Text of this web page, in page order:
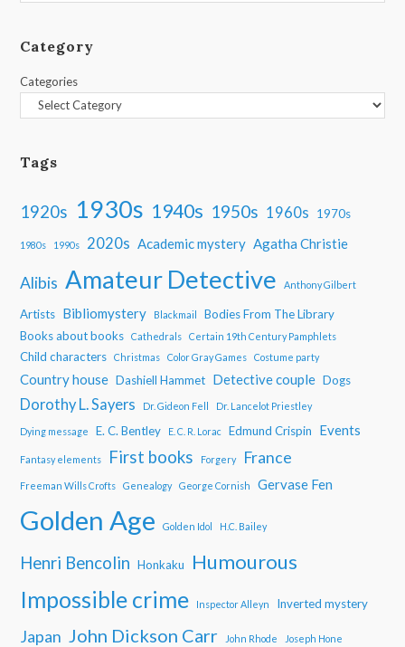
Category
Categories
Tags
1920s 1930s 1940s 1950s 1960s 1970s
1980s 1990s 2020s Academic mystery Agatha Christie
Alibis Amateur Detective Anthony Gilbert
Artists Bibliomystery Blackmail
Bodies From The Library
Books about books
Cathedrals Certain 19th Century Pamphlets
Child characters Christmas Color Gray Games Costume party
Country house Dashiell Hammet Detective couple Dogs
Dorothy L. Sayers Dr. Gideon Fell Dr. Lancelot Priestley
Dying message E. C. Bentley E. C. R. Lorac Edmund Crispin Events
Fantasy elements First books Forgery France
Freeman Wills Crofts Genealogy George Cornish Gervase Fen
Golden Age Golden Idol H.C. Bailey
Henri Bencolin Honkaku Humourous
Impossible crime Inspector Alleyn Inverted mystery
Japan John Dickson Carr John Rhode Joseph Hone